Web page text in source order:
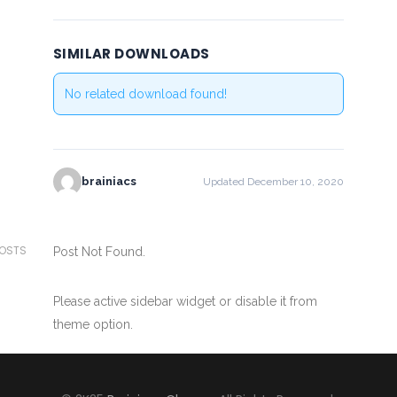
SIMILAR DOWNLOADS
No related download found!
brainiacs Updated December 10, 2020
Post Not Found.
Please active sidebar widget or disable it from
theme option.